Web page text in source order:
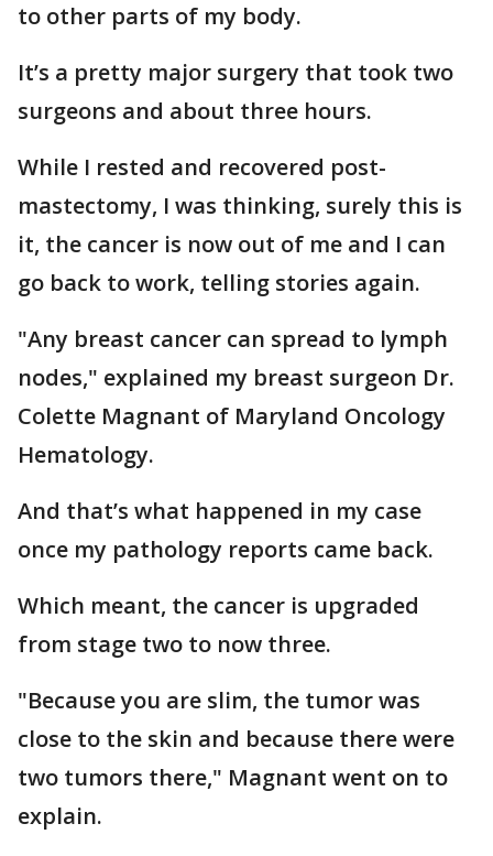
to other parts of my body.
It’s a pretty major surgery that took two
surgeons and about three hours.
While I rested and recovered post-
mastectomy, I was thinking, surely this is
it, the cancer is now out of me and I can
go back to work, telling stories again.
"Any breast cancer can spread to lymph
nodes," explained my breast surgeon Dr.
Colette Magnant of Maryland Oncology
Hematology.
And that’s what happened in my case
once my pathology reports came back.
Which meant, the cancer is upgraded
from stage two to now three.
"Because you are slim, the tumor was
close to the skin and because there were
two tumors there," Magnant went on to
explain.